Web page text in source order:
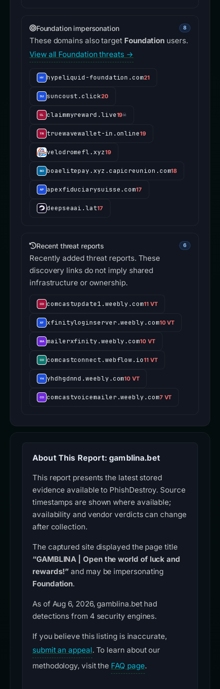
Foundation impersonation 8
These domains also target Foundation users.
View all Foundation threats →
hypeliquid-foundation.com21
suncoust.click20
claimmyreward.live19☠
truewavewallet-in.online19
velodromefl.xyz19
boaelitepay.xyz.capicreunion.com18
apexfiduciarysuisse.com17
deepseaai.lat17
Recent threat reports 6
Recently added threat reports. These
discovery links do not imply shared
infrastructure or ownership.
comcastupdate1.weebly.com11 VT
xfinityloginserver.weebly.com10 VT
mailerxfinity.weebly.com10 VT
comcastconnect.webflow.io11 VT
yhdhgdnnd.weebly.com10 VT
comcastvoicemailer.weebly.com7 VT
About This Report: gamblina.bet
This report presents the latest stored
evidence available to PhishDestroy. Source
timestamps are shown where available;
availability and vendor verdicts can change
after collection.
The captured site displayed the page title
“GAMBLINA | Open the world of luck and
rewards!” and may be impersonating
Foundation.
As of Aug 6, 2026, gamblina.bet had
detections from 4 security engines.
If you believe this listing is inaccurate,
submit an appeal. To learn about our
methodology, visit the FAQ page.